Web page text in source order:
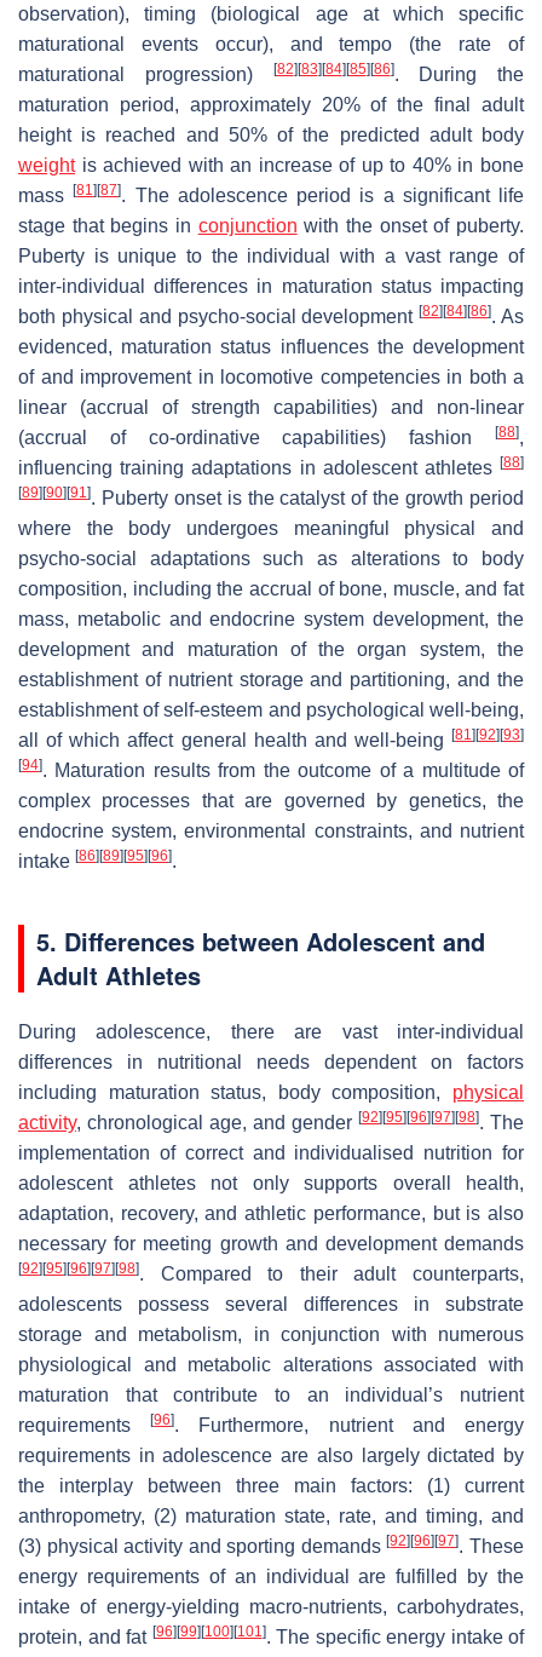
observation), timing (biological age at which specific
maturational events occur), and tempo (the rate of
maturational progression)
[82][83][84][85][86]. During the
maturation period, approximately 20% of the final adult
height is reached and 50% of the predicted adult body
weightis achieved with an increase of up to 40% in bone
mass[81][87]. The adolescence period is a significant life
stage that begins in conjunction with the onset of puberty.
Puberty is unique to the individual with a vast range of
inter-individual differences in maturation status impacting
both physical and psycho-social development[82][84][86]. As
evidenced, maturation status influences the development
of and improvement in locomotive competencies in both a
linear (accrual of strength capabilities) and non-linear
(accrual of co-ordinative capabilities) fashion
[88],
influencing training adaptations in adolescent athletes [88]
[89][90][91]. Puberty onset is the catalyst of the growth period
where the body undergoes meaningful physical and
psycho-social adaptations such as alterations to body
composition, including the accrual of bone, muscle, and fat
mass, metabolic and endocrine system development, the
development and maturation of the organ system, the
establishment of nutrient storage and partitioning, and the
establishment of self-esteem and psychological well-being,
all of which affect general health and well-being [81][92][93]
[94]. Maturation results from the outcome of a multitude of
complex processes that are governed by genetics, the
endocrine system, environmental constraints, and nutrient
intake [86][89][95][96].
5. Differences between Adolescent and
Adult Athletes
During adolescence, there are vast inter-individual
differences in nutritional needs dependent on factors
including maturation status, body composition, physical
activity, chronological age, and gender [92][95][96][97][98]. The
implementation of correct and individualised nutrition for
adolescent athletes not only supports overall health,
adaptation, recovery, and athletic performance, but is also
necessary for meeting growth and development demands
[92][95][96][97][98]. Compared to their adult counterparts,
adolescents possess several differences in substrate
storage and metabolism, in conjunction with numerous
physiological and metabolic alterations associated with
maturation that contribute to an individual’s nutrient
requirements[96]. Furthermore, nutrient and energy
requirements in adolescence are also largely dictated by
the interplay between three main factors: (1) current
anthropometry, (2) maturation state, rate, and timing, and
(3) physical activity and sporting demands[92][96][97]. These
energy requirements of an individual are fulfilled by the
intake of energy-yielding macro-nutrients, carbohydrates,
protein, and fat [96][99][100][101]. The specific energy intake of